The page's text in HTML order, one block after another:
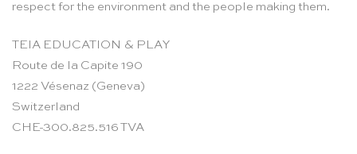
respect for the environment and the people making them.
TEIA EDUCATION & PLAY
Route de la Capite 190
1222 Vésenaz (Geneva)
Switzerland
CHE-300.825.516 TVA